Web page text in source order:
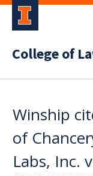
College of
Winship
of
Labs, Inc.